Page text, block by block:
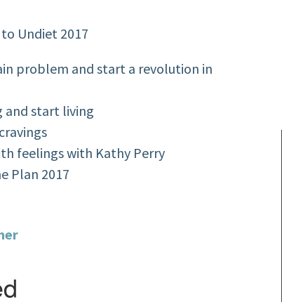
Undiet 2017
problem and start a revolution in
start living
feelings with Kathy Perry
Plan 2017